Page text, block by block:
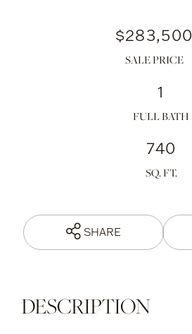
$283,500
SALE PRICE
1
FULL BATH
740
SHARE